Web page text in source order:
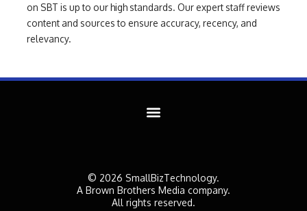
on SBT is up to our high standards. Our expert staff reviews
content and sources to ensure accuracy, recency, and
relevancy.
© 2026 SmallBizTechnology.
A Brown Brothers Media company.
All rights reserved.